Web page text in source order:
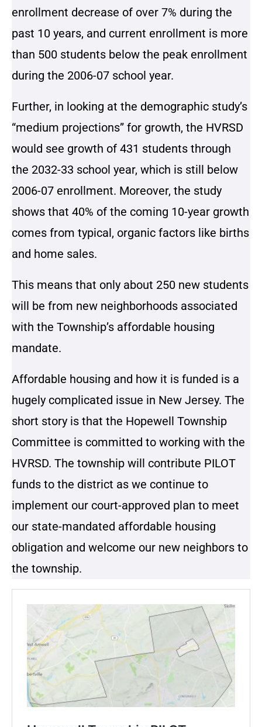
enrollment decrease of over 7% during the
past 10 years, and current enrollment is more
than 500 students below the peak enrollment
during the 2006-07 school year.
Further, in looking at the demographic study’s
“medium projections” for growth, the HVRSD
would see growth of 431 students through
the 2032-33 school year, which is still below
2006-07 enrollment. Moreover, the study
shows that 40% of the coming 10-year growth
comes from typical, organic factors like births
and home sales.
This means that only about 250 new students
will be from new neighborhoods associated
with the Township’s affordable housing
mandate.
Affordable housing and how it is funded is a
hugely complicated issue in New Jersey. The
short story is that the Hopewell Township
Committee is committed to working with the
HVRSD. The township will contribute PILOT
funds to the district as we continue to
implement our court-approved plan to meet
our state-mandated affordable housing
obligation and welcome our new neighbors to
the township.